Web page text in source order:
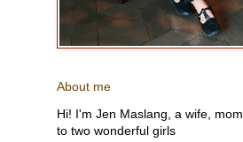
About me
Hi! I'm Jen Maslang, a wife, mom
to two wonderful girls